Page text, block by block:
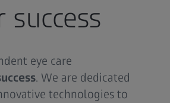
success
eye care
. We are dedicated
technologies to